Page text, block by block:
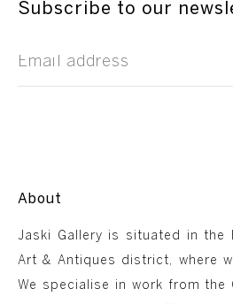
Subscribe to our
About
Jaski Gallery is situated in the
Art & Antiques district, where
We specialise in work from the